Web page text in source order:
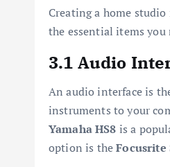
Creating a home
the essential items you
3.1 Audio
An audio interface is
instruments to your
Yamaha HS8 is a
option is theFocusrite